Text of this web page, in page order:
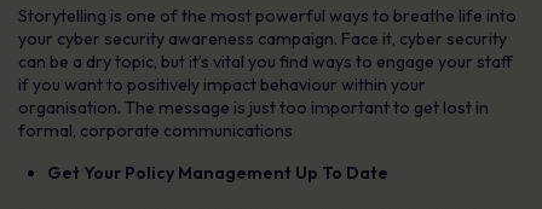
Storytelling is one of the most powerful ways to breathe life into
your cyber security awareness campaign. Face it, cyber security
can be a dry topic, but it’s vital you find ways to engage your staff
if you want to positively impact behaviour within your
organisation. The message is just too important to get lost in
formal, corporate communications
Get Your Policy Management Up To Date